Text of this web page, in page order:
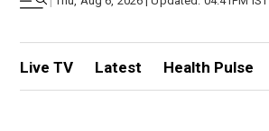
Live TV Latest Health Pulse